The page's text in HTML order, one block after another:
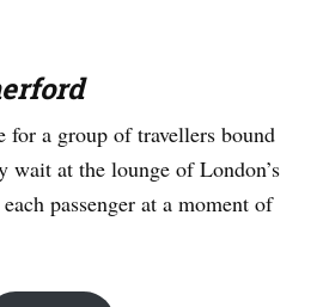
for a group of travellers bound
wait at the lounge of London’s
passenger at a moment of